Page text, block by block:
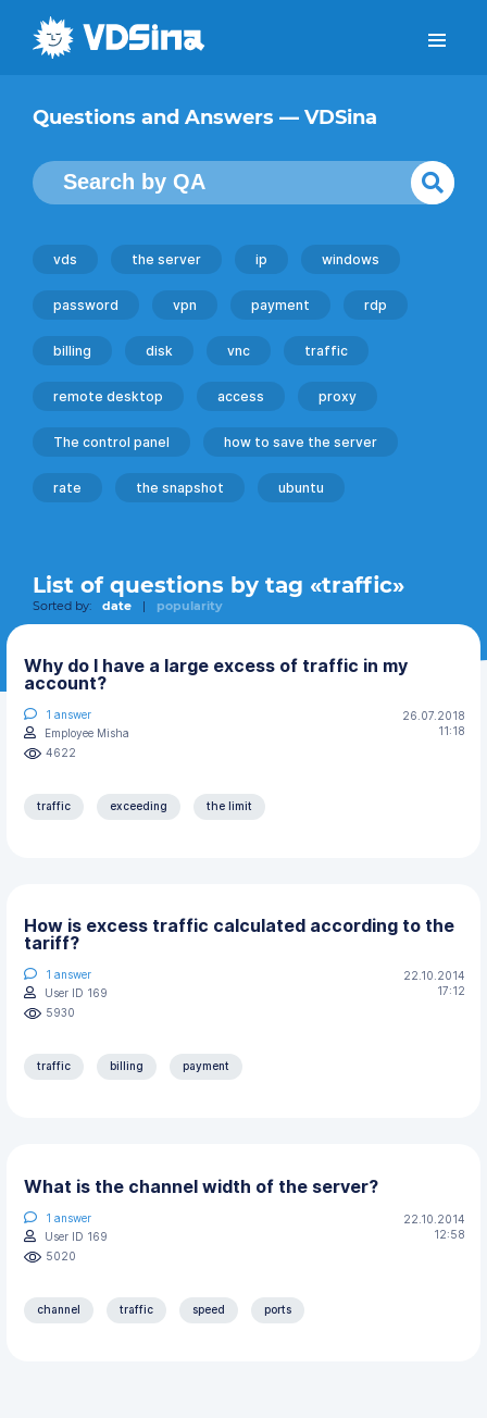
Questions and Answers — VDSina
vds the server ip windows
password vpn payment rdp
billing disk vnc traffic
remote desktop access proxy
The control panel how to save the server
rate the snapshot ubuntu
List of questions by tag «traffic»
Sorted by: date | popularity
Why do I have a large excess of traffic in my
account?
26.07.2018
11:18
1 answer
Employee Misha
4622
traffic exceeding the limit
How is excess traffic calculated according to the
tariff?
22.10.2014
17:12
1 answer
User ID 169
5930
traffic billing payment
What is the channel width of the server?
22.10.2014
12:58
1 answer
User ID 169
5020
channel traffic speed ports